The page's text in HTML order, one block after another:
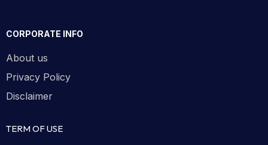
CORPORATE INFO
About us
Privacy Policy
Disclaimer
TERM OF USE